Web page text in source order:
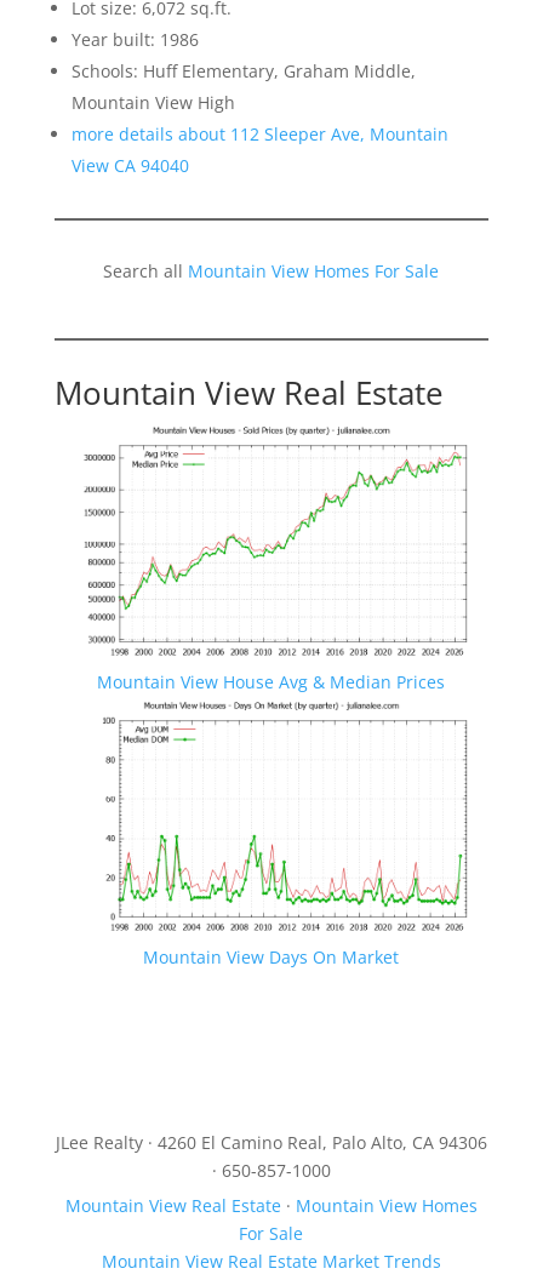
Lot size: 6,072 sq.ft.
Year built: 1986
Schools: Huff Elementary, Graham Middle,
Mountain View High
more details about 112 Sleeper Ave, Mountain
View CA 94040
Search all Mountain View Homes For Sale
Mountain View Real Estate
Mountain View House Avg & Median Prices
Mountain View Days On Market
JLee Realty · 4260 El Camino Real, Palo Alto, CA 94306
· 650-857-1000
Mountain View Real Estate· Mountain View Homes
For Sale
Mountain View Real Estate Market Trends